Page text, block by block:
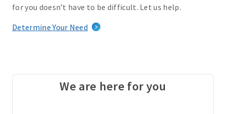
for you doesn’t have to be difficult. Let us help.
Determine Your Need
We are here for you